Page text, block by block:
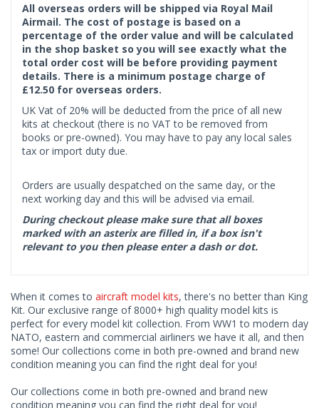
All overseas orders will be shipped via Royal Mail
Airmail. The cost of postage is based on a
percentage of the order value and will be calculated
in the shop basket so you will see exactly what the
total order cost will be before providing payment
details. There is a minimum postage charge of
£12.50 for overseas orders.
UK Vat of 20% will be deducted from the price of all new
kits at checkout (there is no VAT to be removed from
books or pre-owned). You may have to pay any local sales
tax or import duty due.
Orders are usually despatched on the same day, or the
next working day and this will be advised via email.
During checkout please make sure that all boxes
marked with an asterix are filled in, if a box isn't
relevant to you then please enter a dash or dot.
When it comes to aircraft model kits, there's no better than King
Kit. Our exclusive range of 8000+ high quality model kits is
perfect for every model kit collection. From WW1 to modern day
NATO, eastern and commercial airliners we have it all, and then
some! Our collections come in both pre-owned and brand new
condition meaning you can find the right deal for you!
Our collections come in both pre-owned and brand new
condition meaning you can find the right deal for you!